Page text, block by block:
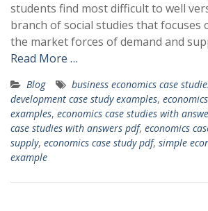
students find most difficult to well
branch of social studies that focuses
the market forces of demand and
Read More …
Blog business economics case
development case study examples,
examples, economics case studies with
case studies with answers pdf, economics
supply, economics case study pdf, simple
example